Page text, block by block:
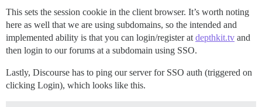
This sets the session cookie in the client browser. It’s worth noting
here as well that we are using subdomains, so the intended and
implemented ability is that you can login/register at depthkit.tv and
then login to our forums at a subdomain using SSO.
Lastly, Discourse has to ping our server for SSO auth (triggered on
clicking Login), which looks like this.